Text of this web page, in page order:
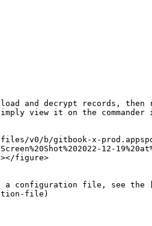
and decrypt records, then
view it on the
v0/b/gitbook-x-
12-
figure>
a configuration file, see the
file)